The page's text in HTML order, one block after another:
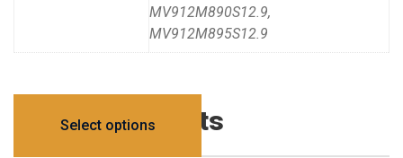
MV912M890S12.9,
MV912M895S12.9
Related products
Select options